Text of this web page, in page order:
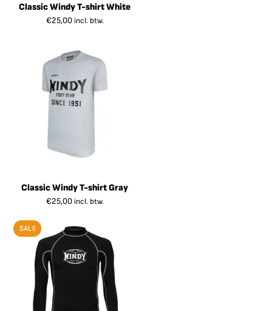
Classic Windy T-shirt White
€25,00 incl. btw.
Classic Windy T-shirt Gray
€25,00 incl. btw.
SALE